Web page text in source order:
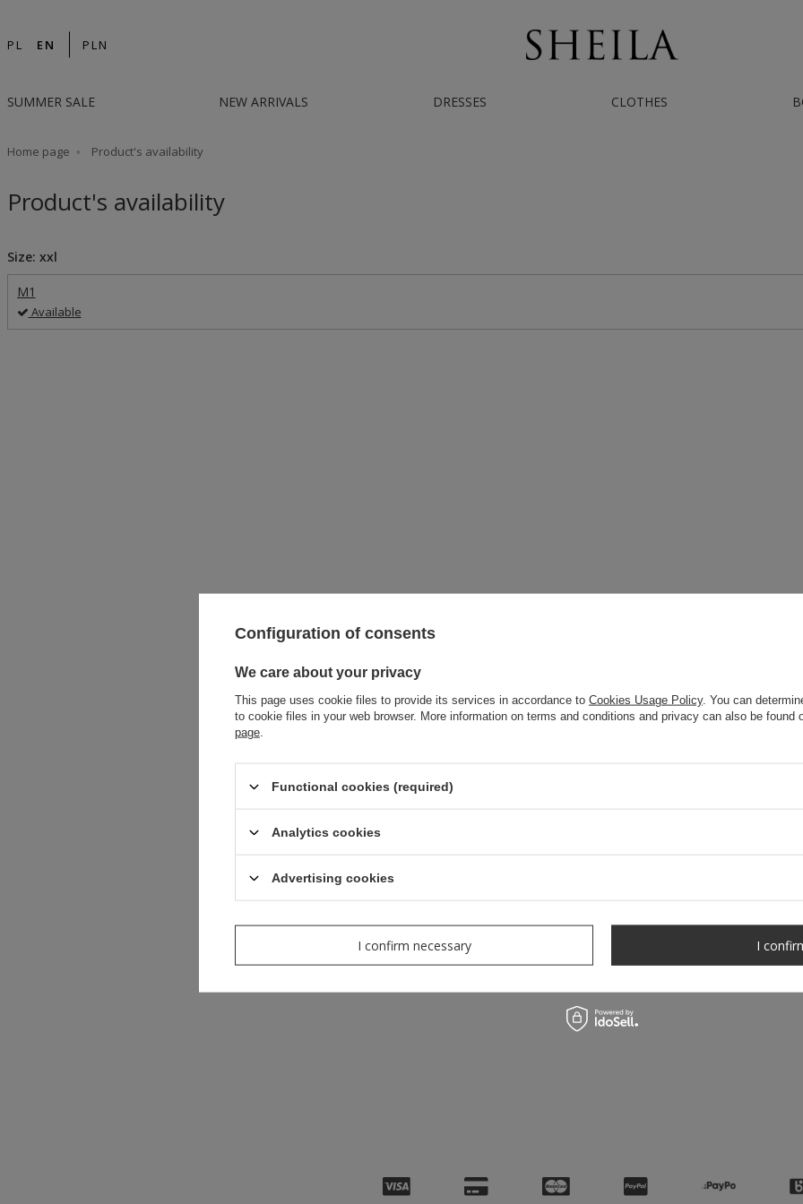
PL EN PLN
SUMMER SALE NEW ARRIVALS DRESSES CLOTHES
Home page Product's availability
Product's availability
Size: xxl
M1
Available
Configuration of consents
We care about your privacy
This page uses cookie files to provide its services in accordance to Cookies Usage Policy. You can
to cookie files in your web browser. More information on terms and conditions and privacy can also be found
page
Functional cookies (required)
Analytics cookies
Advertising cookies
I confirm necessary I